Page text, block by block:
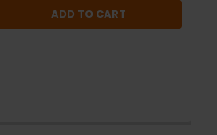
ADD TO CART